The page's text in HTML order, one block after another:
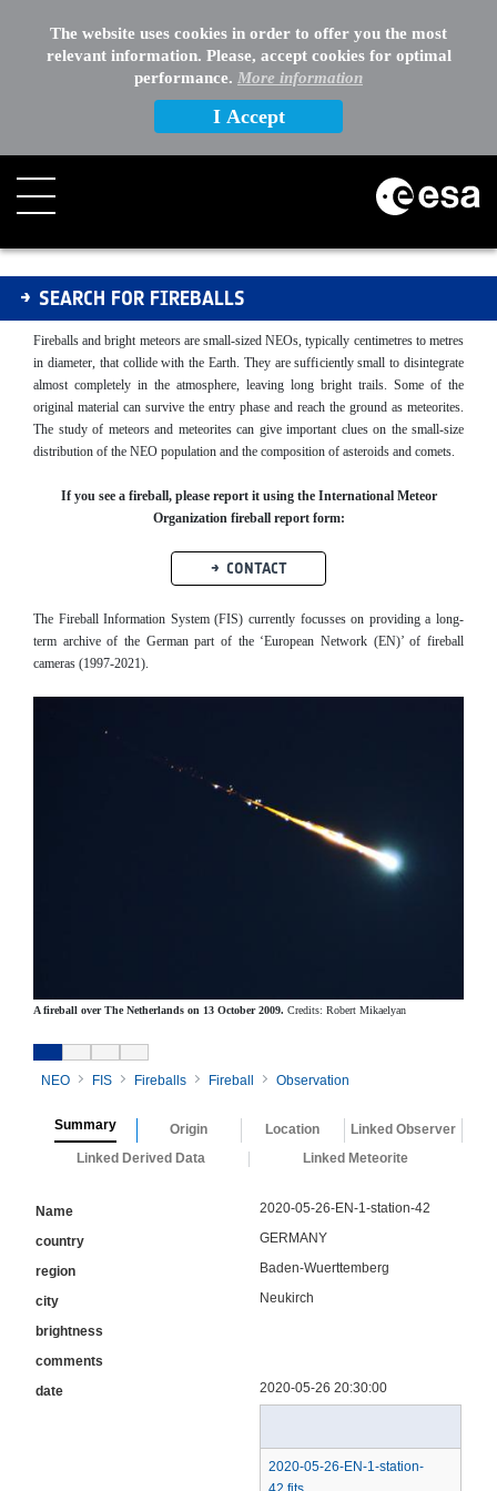
The website uses cookies in order to offer you the most
relevant information. Please, accept cookies for optimal
performance. More information
I Accept
Fireballs
SEARCH FOR FIREBALLS
Fireballs and bright meteors are small-sized NEOs, typically centimetres to metres
in diameter, that collide with the Earth. They are sufficiently small to disintegrate
almost completely in the atmosphere, leaving long bright trails. Some of the
original material can survive the entry phase and reach the ground as meteorites.
The study of meteors and meteorites can give important clues on the small-size
distribution of the NEO population and the composition of asteroids and comets.
If you see a fireball, please report it using the International Meteor
Organization fireball report form:
CONTACT
The Fireball Information System (FIS) currently focusses on providing a long-
term archive of the German part of the ‘European Network (EN)’ of fireball
cameras (1997-2021).
A fireball over The Netherlands on 13 October 2009. Credits: Robert Mikaelyan
NEO FIS Fireballs Fireball Observation
Summary Origin Location
Linked Observer
Linked Derived Data
Linked Meteorite
Name 2020-05-26-EN-1-station-42
country GERMANY
region Baden-Wuerttemberg
city Neukirch
brightness
comments
date
2020-05-26 20:30:00
2020-05-26-EN-1-station-